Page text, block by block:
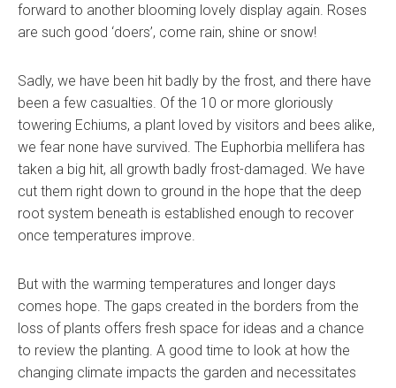
forward to another blooming lovely display again. Roses
are such good ‘doers’, come rain, shine or snow!
Sadly, we have been hit badly by the frost, and there have
been a few casualties. Of the 10 or more gloriously
towering Echiums, a plant loved by visitors and bees alike,
we fear none have survived. The Euphorbia mellifera has
taken a big hit, all growth badly frost-damaged. We have
cut them right down to ground in the hope that the deep
root system beneath is established enough to recover
once temperatures improve.
But with the warming temperatures and longer days
comes hope. The gaps created in the borders from the
loss of plants offers fresh space for ideas and a chance
to review the planting. A good time to look at how the
changing climate impacts the garden and necessitates